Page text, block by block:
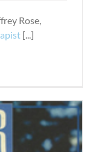
Rose,
[...]